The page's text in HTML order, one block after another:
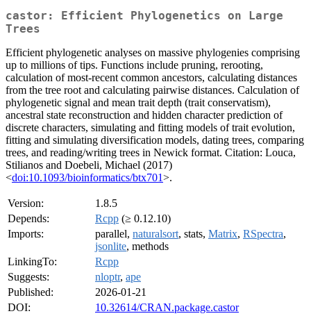
castor: Efficient Phylogenetics on Large
Trees
Efficient phylogenetic analyses on massive phylogenies comprising
up to millions of tips. Functions include pruning, rerooting,
calculation of most-recent common ancestors, calculating distances
from the tree root and calculating pairwise distances. Calculation of
phylogenetic signal and mean trait depth (trait conservatism),
ancestral state reconstruction and hidden character prediction of
discrete characters, simulating and fitting models of trait evolution,
fitting and simulating diversification models, dating trees, comparing
trees, and reading/writing trees in Newick format. Citation: Louca,
Stilianos and Doebeli, Michael (2017)
<doi:10.1093/bioinformatics/btx701>.
Version:
1.8.5
Depends:
Rcpp (≥ 0.12.10)
Imports:
parallel, naturalsort, stats, Matrix, RSpectra,
jsonlite, methods
LinkingTo:
Rcpp
Suggests:
nloptr, ape
Published:
2026-01-21
DOI:
10.32614/CRAN.package.castor